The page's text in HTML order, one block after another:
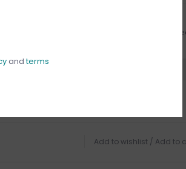
Curbside pick-up is available daily
Add to wishlist / Add to
andterms